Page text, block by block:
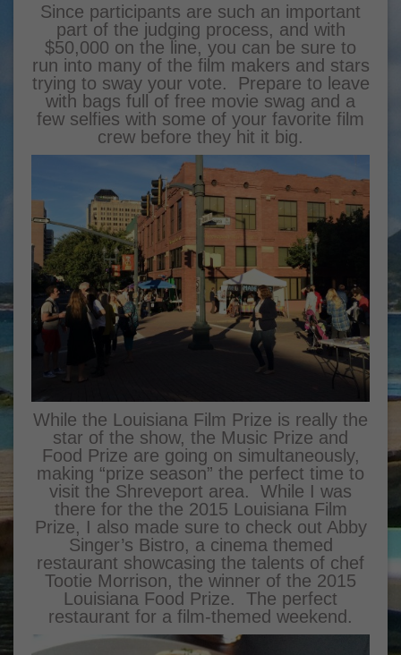
Since participants are such an important
part of the judging process, and with
$50,000 on the line, you can be sure to
run into many of the film makers and stars
trying to sway your vote. Prepare to leave
with bags full of free movie swag and a
few selfies with some of your favorite film
crew before they hit it big.
While the Louisiana Film Prize is really the
star of the show, the Music Prize and
Food Prize are going on simultaneously,
making “prize season” the perfect time to
visit the Shreveport area. While I was
there for the the 2015 Louisiana Film
Prize, I also made sure to check out Abby
Singer’s Bistro, a cinema themed
restaurant showcasing the talents of chef
Tootie Morrison, the winner of the 2015
Louisiana Food Prize. The perfect
restaurant for a film-themed weekend.